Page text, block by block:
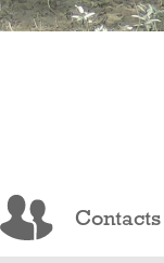
Contacts